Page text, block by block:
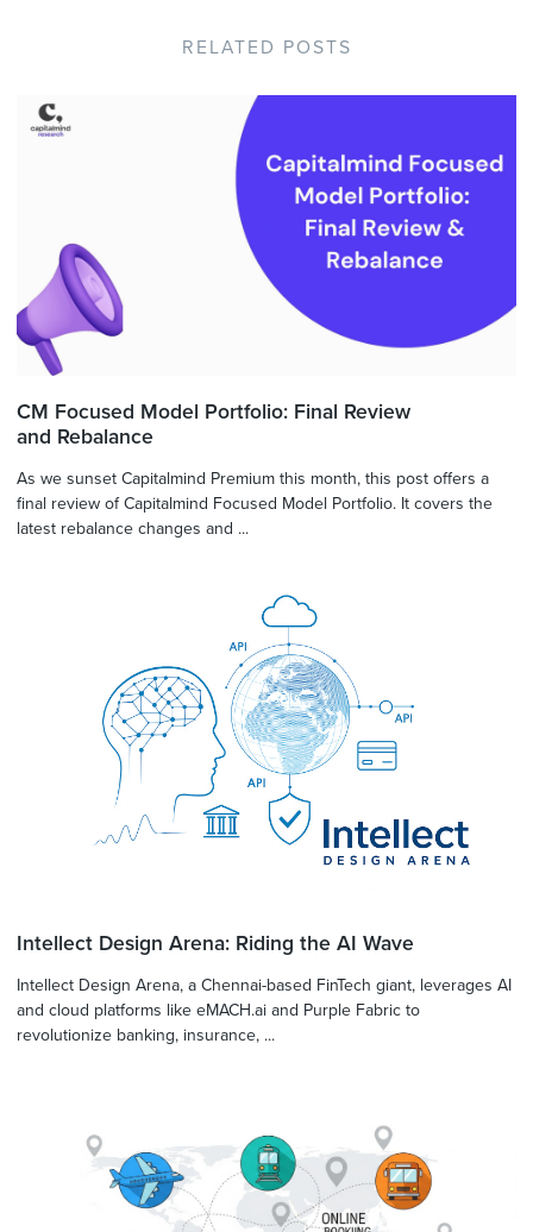
RELATED POSTS
CM Focused Model Portfolio: Final Review
and Rebalance
As we sunset Capitalmind Premium this month, this post offers a
final review of Capitalmind Focused Model Portfolio. It covers the
latest rebalance changes and ...
Intellect Design Arena: Riding the AI Wave
Intellect Design Arena, a Chennai-based FinTech giant, leverages AI
and cloud platforms like eMACH.ai and Purple Fabric to
revolutionize banking, insurance, ...